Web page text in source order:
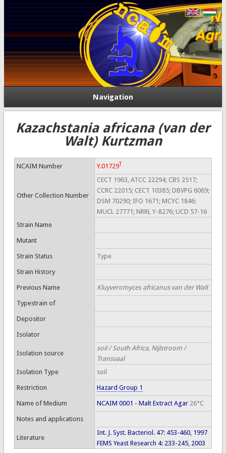
Navigation
Kazachstania africana (van der
Walt) Kurtzman
NCAIM Number Y.01729T
Other Collection Number
CECT 1963, ATCC 22294; CBS 2517;
CCRC 22015; CECT 10385; DBVPG 6069;
DSM 70290; IFO 1671; MCYC 1846;
MUCL 27771; NRRL Y-8276; UCD 57-16
Strain Name
Mutant
Strain Status Type
Strain History
Previous Name Kluyveromyces africanus van der Walt
Typestrain of
Depositor
Isolator
Isolation source
soil / South Africa, Nijlstroom /
Transvaal
Isolation Type
soil
Restriction Hazard Group 1
Name of Medium NCAIM 0001 - Malt Extract Agar26°C
Notes and applications
Literature
Int. J. Syst. Bacteriol. 47: 453-460, 1997
FEMS Yeast Research 4: 233-245, 2003